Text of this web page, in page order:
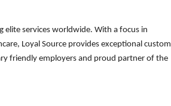
elite services worldwide. With a focus in
Loyal Source provides exceptional custom
friendly employers and proud partner of the